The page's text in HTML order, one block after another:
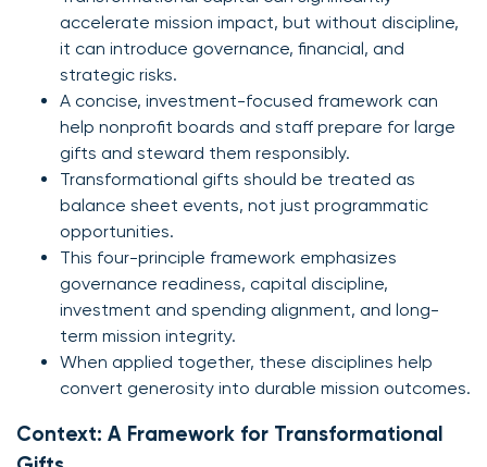
accelerate mission impact, but without discipline,
it can introduce governance, financial, and
strategic risks.
A concise, investment-focused framework can
help nonprofit boards and staff prepare for large
gifts and steward them responsibly.
Transformational gifts should be treated as
balance sheet events, not just programmatic
opportunities.
This four-principle framework emphasizes
governance readiness, capital discipline,
investment and spending alignment, and long-
term mission integrity.
When applied together, these disciplines help
convert generosity into durable mission outcomes.
Context: A Framework for Transformational